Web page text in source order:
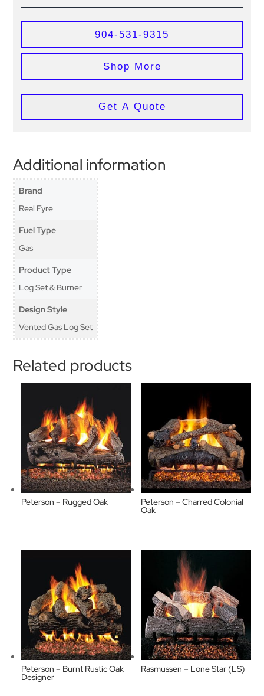
904-531-9315
Shop More
Get A Quote
Additional information
Brand
Real Fyre
Fuel Type
Gas
Product Type
Log Set & Burner
Design Style
Vented Gas Log Set
Related products
Peterson – Rugged Oak Peterson – Charred Colonial
Oak
Peterson – Burnt Rustic Oak
Designer
Rasmussen – Lone Star (LS)